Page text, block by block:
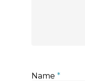
Name *